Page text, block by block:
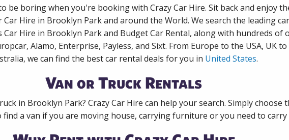
be boring when you're booking with Crazy Car Hire. Sit back and enjoy
Hire in Brooklyn Park and around the World. We search the leading
Car Hire in Brooklyn Park and Budget Car Rental, along with hundreds of
Alamo, Enterprise, Payless, and Sixt. From Europe to the USA, UK
we can find the best car rental deals for you in United States.
Van or Truck Rentals
in Brooklyn Park? Crazy Car Hire can help your search. Simply choose
a van if you are moving house, carrying furniture or you need to carry